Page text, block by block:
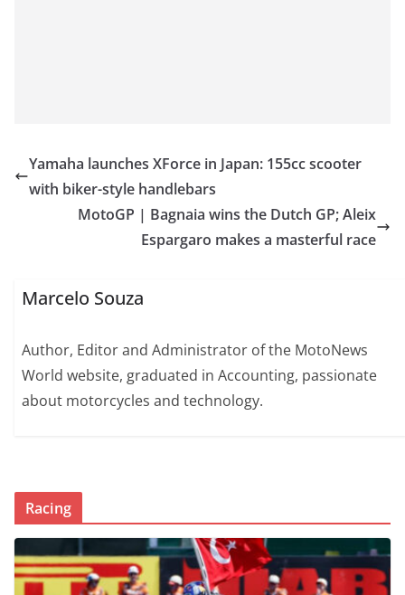
Yamaha launches XForce in Japan: 155cc scooter
with biker-style handlebars
MotoGP | Bagnaia wins the Dutch GP; Aleix
Espargaro makes a masterful race
Marcelo Souza
Author, Editor and Administrator of the MotoNews
World website, graduated in Accounting, passionate
about motorcycles and technology.
Racing